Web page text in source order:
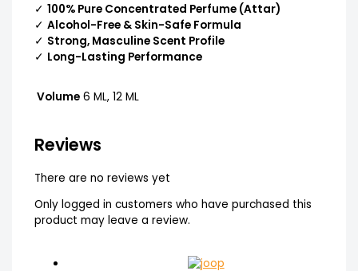
✓ 100% Pure Concentrated Perfume (Attar)
✓ Alcohol-Free & Skin-Safe Formula
✓ Strong, Masculine Scent Profile
✓ Long-Lasting Performance
Volume 6 ML, 12 ML
Reviews
There are no reviews yet
Only logged in customers who have purchased this
product may leave a review.